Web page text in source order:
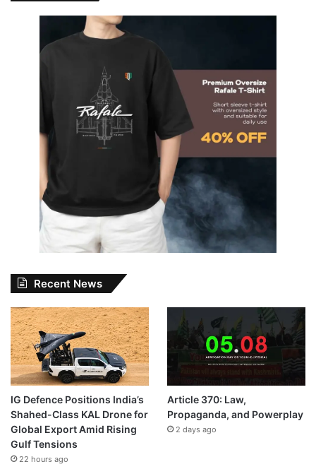
Recent News
IG Defence Positions India’s
Shahed-Class KAL Drone for
Global Export Amid Rising
Gulf Tensions
22 hours ago
Article 370: Law,
Propaganda, and Powerplay
2 days ago